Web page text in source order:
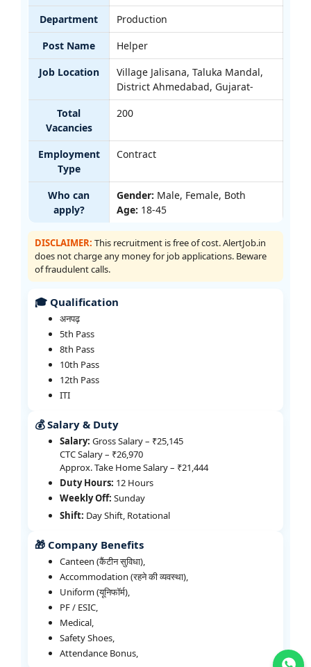
Department
Production
Post Name
Helper
Job Location
Village Jalisana, Taluka Mandal,
District Ahmedabad, Gujarat-
Total
Vacancies
200
Employment
Type
Contract
Who can
apply?
Gender: Male, Female, Both
Age: 18-45
DISCLAIMER: This recruitment is free of cost. AlertJob.in
does not charge any money for job applications. Beware
of fraudulent calls.
🎓 Qualification
अनपढ़
5th Pass
8th Pass
10th Pass
12th Pass
ITI
💰 Salary & Duty
Salary: Gross Salary – ₹25,145
CTC Salary – ₹26,970
Approx. Take Home Salary – ₹21,444
Duty Hours: 12 Hours
Weekly Off: Sunday
Shift: Day Shift, Rotational
🎁 Company Benefits
Canteen (कैंटीन सुविधा),
Accommodation (रहने की व्यवस्था),
Uniform (यूनिफॉर्म),
PF / ESIC,
Medical,
Safety Shoes,
Attendance Bonus,